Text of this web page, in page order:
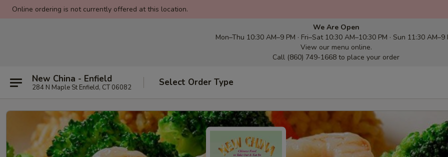
Online ordering is not currently offered at this location.
We Are Open
Mon–Thu 10:30 AM–9 PM · Fri–Sat 10:30 AM–10:30 PM · Sun 11:30 AM–9
View our menu online.
Call (860) 749-1668 to place your order
New China - Enfield
284 N Maple St Enfield, CT 06082 Select Order Type